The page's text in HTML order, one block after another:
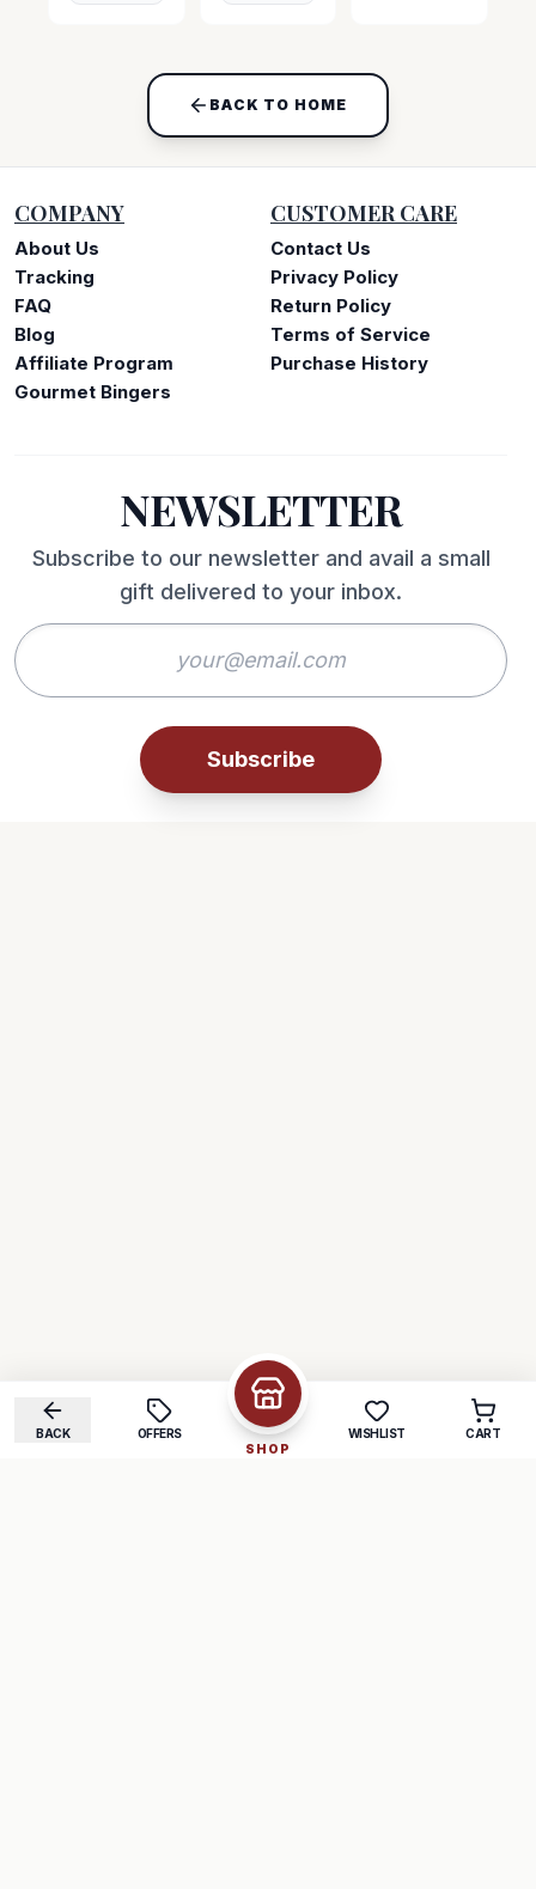
BACK TO HOME
COMPANY
About Us
Tracking
FAQ
Blog
Affiliate Program
Gourmet Bingers
CUSTOMER CARE
Contact Us
Privacy Policy
Return Policy
Terms of Service
Purchase History
NEWSLETTER
Subscribe to our newsletter and avail a small
gift delivered to your inbox.
Subscribe
BACK
OFFERS
SHOP
WISHLIST CART